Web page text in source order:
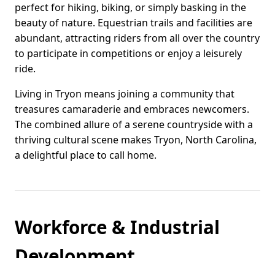
perfect for hiking, biking, or simply basking in the
beauty of nature. Equestrian trails and facilities are
abundant, attracting riders from all over the country
to participate in competitions or enjoy a leisurely
ride.
Living in Tryon means joining a community that
treasures camaraderie and embraces newcomers.
The combined allure of a serene countryside with a
thriving cultural scene makes Tryon, North Carolina,
a delightful place to call home.
Workforce & Industrial